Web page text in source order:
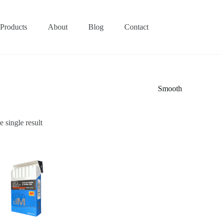
Products About Blog Contact
Smooth
single result